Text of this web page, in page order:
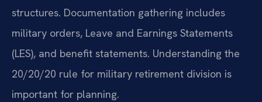
structures. Documentation gathering includes
military orders, Leave and Earnings Statements
(LES), and benefit statements. Understanding the
20/20/20 rule for military retirement division is
important for planning.